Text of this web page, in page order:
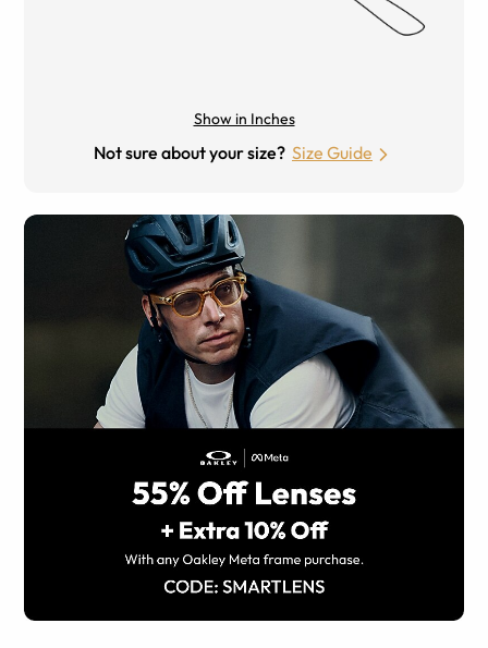
Show in Inches
Not sure about your size? Size Guide